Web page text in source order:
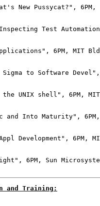
New Pussycat?", 6PM,
Test
6PM, MIT
to Software
UNIX shell", 6PM, MIT
and Into Maturity",
Development", 6PM,
6PM, Sun
and Training: